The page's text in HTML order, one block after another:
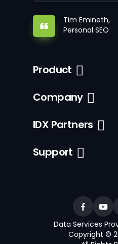
Tim Emineth,
Personal SEO
Product
Company
IDX Partners
Support
Data Services
Copyright ©